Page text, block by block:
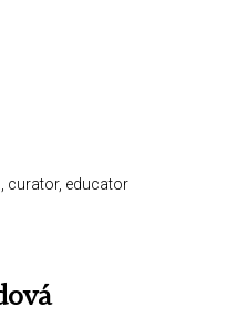
curator, educator